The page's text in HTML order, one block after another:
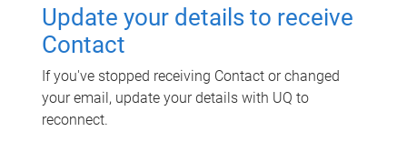
Update your details to receive
Contact
If you've stopped receiving Contact or changed
your email, update your details with UQ to
reconnect.